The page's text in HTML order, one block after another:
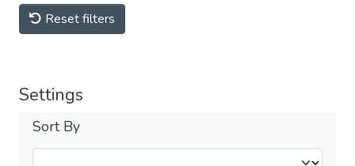
Reset filters
Settings
Sort By